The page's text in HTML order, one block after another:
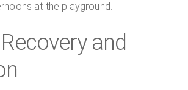
at the playground.
and